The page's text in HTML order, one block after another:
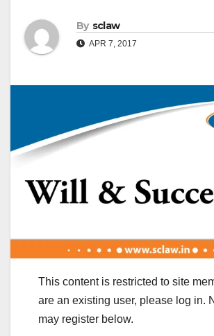
By sclaw
APR 7, 2017
This content is restricted to site
are an existing user, please log in.
may register below.